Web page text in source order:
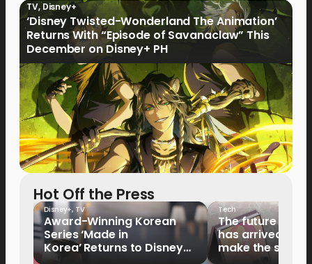
TV,Disney+
‘Disney Twisted-Wonderland The Animation’
Returns With “Episode of Savanaclaw” This
December on Disney+ PH
Hot Off the Press
Disney+, TV
Award-Winning Korean
Series ‘Made in
Korea’ Returns to Disney+
Tech
The future of
has arrived: It’s
make the